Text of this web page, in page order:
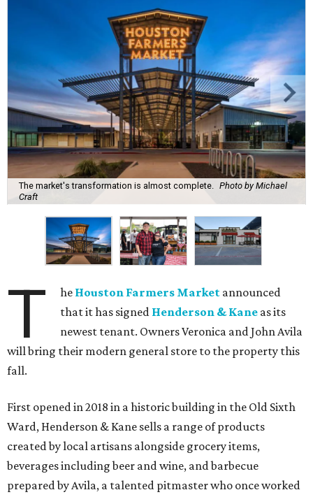
The market's transformation is almost complete.
Photo by Michael
Craft
T he Houston Farmers Market announced
that it has signed Henderson & Kane as its
newest tenant. Owners Veronica and John Avila
will bring their modern general store to the property this
fall.
First opened in 2018 in a historic building in the Old Sixth
Ward, Henderson & Kane sells a range of products
created by local artisans alongside grocery items,
beverages including beer and wine, and barbecue
prepared by Avila, a talented pitmaster who once worked